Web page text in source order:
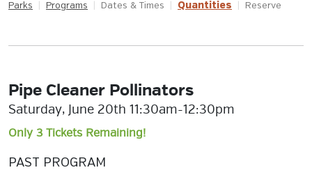
Parks Programs Dates & Times Quantities Reserve
Pipe Cleaner Pollinators
Saturday, June 20th 11:30am-12:30pm
Only 3 Tickets Remaining!
PAST PROGRAM